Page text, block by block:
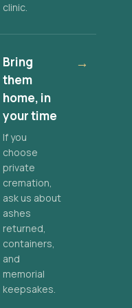
clinic.
Bring
them
home, in
your time
If you
choose
private
cremation,
ask us about
ashes
returned,
containers,
and
memorial
keepsakes.
→